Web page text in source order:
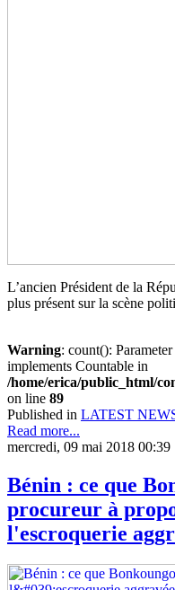
L’ancien Président de la
plus présent sur la scène
Warning: count():
implements Countable in
/home/erica/public_html/
on line 89
Published in LATEST
Read more...
mercredi, 09 mai 2018 00:39
Bénin : ce que
procureur à
l'escroquerie